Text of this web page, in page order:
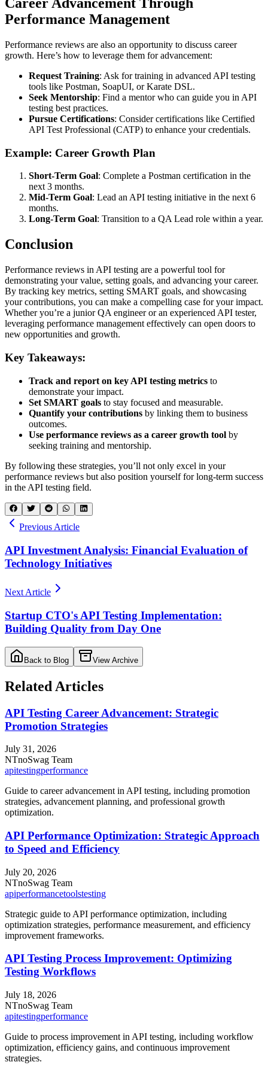
Performance Management
Performance reviews are also an opportunity to discuss career
growth. Here’s how to leverage them for advancement:
Request Training: Ask for training in advanced API testing
tools like Postman, SoapUI, or Karate DSL.
Seek Mentorship: Find a mentor who can guide you in API
testing best practices.
Pursue Certifications: Consider certifications like Certified
API Test Professional (CATP) to enhance your credentials.
Example: Career Growth Plan
Short-Term Goal: Complete a Postman certification in the
next 3 months.
Mid-Term Goal: Lead an API testing initiative in the next 6
months.
Long-Term Goal: Transition to a QA Lead role within a year.
Conclusion
Performance reviews in API testing are a powerful tool for
demonstrating your value, setting goals, and advancing your career.
By tracking key metrics, setting SMART goals, and showcasing
your contributions, you can make a compelling case for your impact.
Whether you’re a junior QA engineer or an experienced API tester,
leveraging performance management effectively can open doors to
new opportunities and growth.
Key Takeaways:
Track and report on key API testing metrics to
demonstrate your impact.
Set SMART goals to stay focused and measurable.
Quantify your contributions by linking them to business
outcomes.
Use performance reviews as a career growth tool by
seeking training and mentorship.
By following these strategies, you’ll not only excel in your
performance reviews but also position yourself for long-term success
in the API testing field.
Previous Article
API Investment Analysis: Financial Evaluation of
Technology Initiatives
Next Article
Startup CTO's API Testing Implementation:
Building Quality from Day One
Back to Blog View Archive
Related Articles
API Testing Career Advancement: Strategic
Promotion Strategies
July 31, 2026
NTnoSwag Team
apitestingperformance
Guide to career advancement in API testing, including promotion
strategies, advancement planning, and professional growth
optimization.
API Performance Optimization: Strategic Approach
to Speed and Efficiency
July 20, 2026
NTnoSwag Team
apiperformancetoolstesting
Strategic guide to API performance optimization, including
optimization strategies, performance measurement, and efficiency
improvement frameworks.
API Testing Process Improvement: Optimizing
Testing Workflows
July 18, 2026
NTnoSwag Team
apitestingperformance
Guide to process improvement in API testing, including workflow
optimization, efficiency gains, and continuous improvement
strategies.